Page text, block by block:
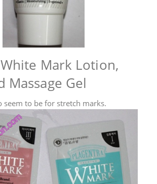
Mark Lotion,
Massage Gel
seem to be for stretch marks.